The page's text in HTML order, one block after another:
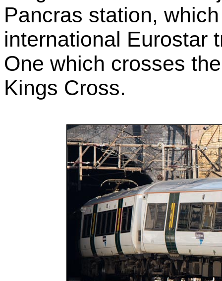
Pancras station,
international Eurostar
One which crosses
Kings Cross.